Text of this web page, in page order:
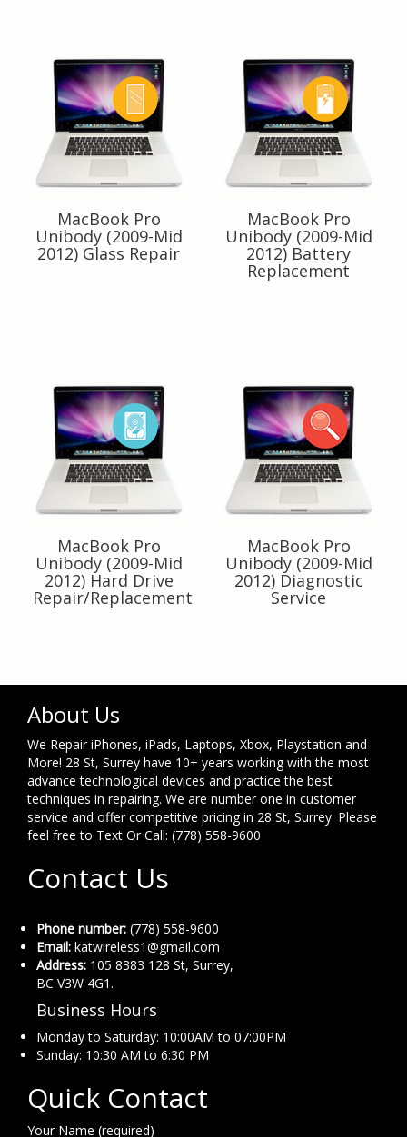
MacBook Pro
Unibody (2009-Mid
2012) Glass Repair
MacBook Pro
Unibody (2009-Mid
2012) Battery
Replacement
MacBook Pro
Unibody (2009-Mid
2012) Hard Drive
Repair/Replacement
MacBook Pro
Unibody (2009-Mid
2012) Diagnostic
Service
About Us
We Repair iPhones, iPads, Laptops, Xbox, Playstation and
More! 28 St, Surrey have 10+ years working with the most
advance technological devices and practice the best
techniques in repairing. We are number one in customer
service and offer competitive pricing in 28 St, Surrey. Please
feel free to Text Or Call: (778) 558-9600
Contact Us
Phone number: (778) 558-9600
Email: katwireless1@gmail.com
Address: 105 8383 128 St, Surrey,
BC V3W 4G1.
Business Hours
Monday to Saturday: 10:00AM to 07:00PM
Sunday: 10:30 AM to 6:30 PM
Quick Contact
Your Name (required)